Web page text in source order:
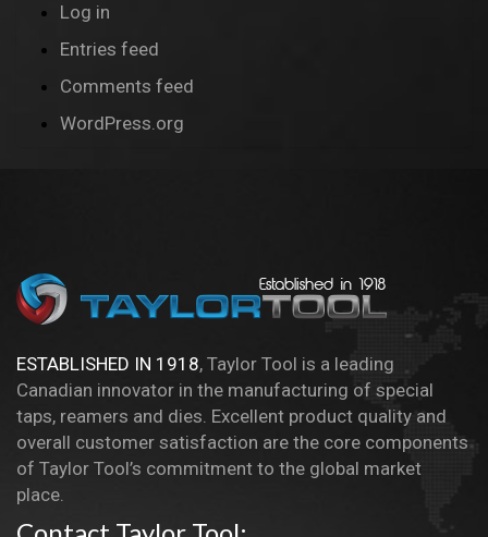
Log in
Entries feed
Comments feed
WordPress.org
ESTABLISHED IN 1918, Taylor Tool is a leading
Canadian innovator in the manufacturing of special
taps, reamers and dies. Excellent product quality and
overall customer satisfaction are the core components
of Taylor Tool’s commitment to the global market
place.